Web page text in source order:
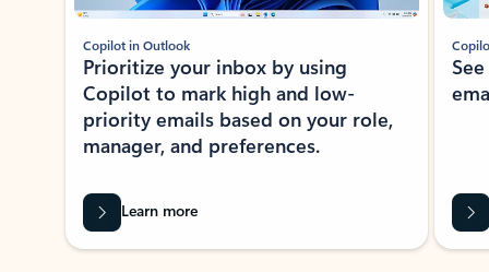
Copilot in Outlook
Prioritize your inbox by using
Copilot to mark high and low-
priority emails based on your role,
manager, and preferences.
Learn more